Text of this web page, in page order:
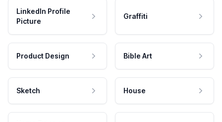
LinkedIn Profile
Picture
Graffiti
Product Design Bible Art
Sketch House